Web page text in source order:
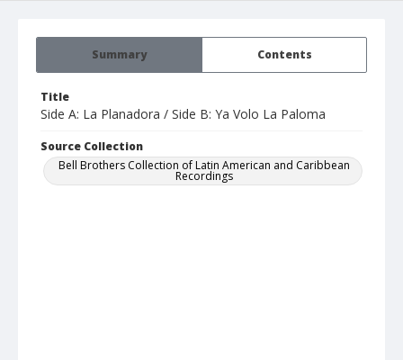
Summary Contents
Title
Side A: La Planadora / Side B: Ya Volo La Paloma
Source Collection
Bell Brothers Collection of Latin American and Caribbean
Recordings